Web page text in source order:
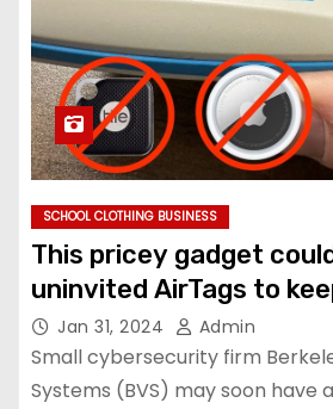
SCHOOL CLOTHING BUSINESS
This pricey gadget
uninvited AirTags to
Jan 31, 2024 Admin
Small cybersecurity firm
Systems (BVS) may soon have